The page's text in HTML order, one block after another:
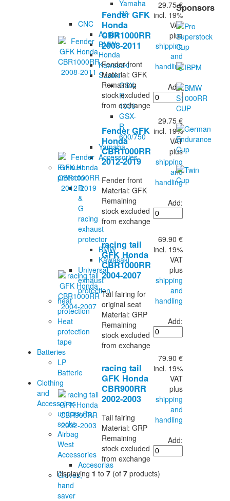
Yamaha
R6
CNC
Aprilia
BMW
Honda
Kawasaki
Suzuki
GSX-
R
1000
GSX-
R
600/750
Yamaha
Accessories
Exhaust
protector
R
&
G
racing
exhaust
protector
BMW
Kawasaki
Universal
exhaust
protection
heat
protection
Heat
protection
tape
Batteries
LP
Batterie
Clothing
and
Accessoires
undersuits,
socks
Airbag
West
Accessories
Accesorias
Gloves,
hand
saver
Fender GFK
Honda
CBR1000RR
2008-2011
Fender front
Material: GFK
Remaining
stock excluded
from exchange
29.75 €
incl. 19%
VAT
plus
shipping
and
handling
Add:
Fender GFK
Honda
CBR1000RR
2012-2019
Fender front
Material: GFK
Remaining
stock excluded
from exchange
29.75 €
incl. 19%
VAT
plus
shipping
and
handling
Add:
racing tail
GFK Honda
CBR1000RR
2004-2007
Tail fairing for
original seat
Material: GRP
Remaining
stock excluded
from exchange
69.90 €
incl. 19%
VAT
plus
shipping
and
handling
Add:
racing tail
GFK Honda
CBR900RR
2002-2003
Tail fairing
Material: GRP
Remaining
stock excluded
from exchange
79.90 €
incl. 19%
VAT
plus
shipping
and
handling
Add:
Displaying 1 to 7(of 7products)
Sponsors